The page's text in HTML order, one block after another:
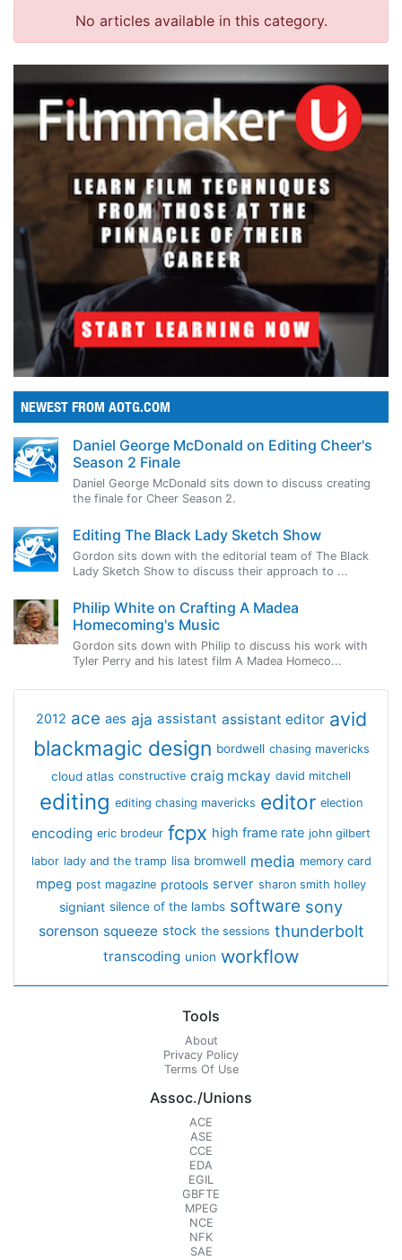
No articles available in this category.
NEWEST FROM AOTG.COM
Daniel George McDonald on Editing Cheer's
Season 2 Finale
Daniel George McDonald sits down to discuss creating
the finale for Cheer Season 2.
Editing The Black Lady Sketch Show
Gordon sits down with the editorial team of The Black
Lady Sketch Show to discuss their approach to ...
Philip White on Crafting A Madea
Homecoming's Music
Gordon sits down with Philip to discuss his work with
Tyler Perry and his latest film A Madea Homeco...
2012 ace aes aja assistant assistant editor avid
blackmagic design bordwell chasing mavericks
cloud atlas constructive craig mckay david mitchell
editing editing chasing mavericks editor election
encoding eric brodeur fcpx high frame rate john gilbert
labor lady and the tramp lisa bromwell media memory card
mpeg post magazine protools server sharon smith holley
signiant silence of the lambs software sony
sorenson squeeze stock the sessions thunderbolt
transcoding union workflow
Tools
About
Privacy Policy
Terms Of Use
Assoc./Unions
ACE
ASE
CCE
EDA
EGIL
GBFTE
MPEG
NCE
NFK
SAE